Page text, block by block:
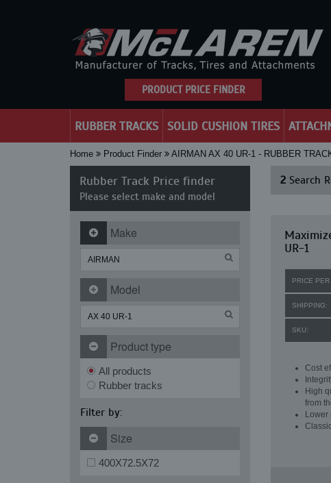
PRODUCT PRICE FINDER
RUBBER TRACKS SOLID CUSHION TIRES
Home Product Finder AIRMAN AX 40 UR-1 - RUBBER
Rubber Track Price finder
Please select make and model
Make
Model
Product type
All products
Rubber tracks
Filter by:
Size
400X72.5X72
2Search
UR-1
PRICE PER
SHIPPING:
SKU:
Cost
High
from
Lower